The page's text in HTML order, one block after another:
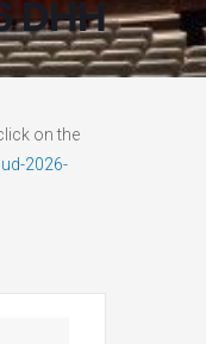
DHH
on the
2026-